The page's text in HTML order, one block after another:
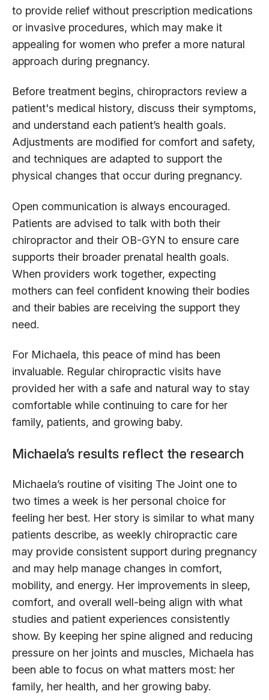
to provide relief without prescription medications
or invasive procedures, which may make it
appealing for women who prefer a more natural
approach during pregnancy.
Before treatment begins, chiropractors review a
patient's medical history, discuss their symptoms,
and understand each patient’s health goals.
Adjustments are modified for comfort and safety,
and techniques are adapted to support the
physical changes that occur during pregnancy.
Open communication is always encouraged.
Patients are advised to talk with both their
chiropractor and their OB-GYN to ensure care
supports their broader prenatal health goals.
When providers work together, expecting
mothers can feel confident knowing their bodies
and their babies are receiving the support they
need.
For Michaela, this peace of mind has been
invaluable. Regular chiropractic visits have
provided her with a safe and natural way to stay
comfortable while continuing to care for her
family, patients, and growing baby.
Michaela’s results reflect the research
Michaela’s routine of visiting The Joint one to
two times a week is her personal choice for
feeling her best. Her story is similar to what many
patients describe, as weekly chiropractic care
may provide consistent support during pregnancy
and may help manage changes in comfort,
mobility, and energy. Her improvements in sleep,
comfort, and overall well-being align with what
studies and patient experiences consistently
show. By keeping her spine aligned and reducing
pressure on her joints and muscles, Michaela has
been able to focus on what matters most: her
family, her health, and her growing baby.